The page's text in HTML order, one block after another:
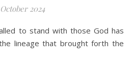
October 2024
lineage that brought forth the